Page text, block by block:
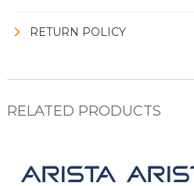
RETURN POLICY
RELATED PRODUCTS